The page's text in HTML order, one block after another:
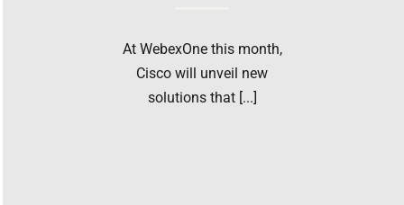
At WebexOne this month,
Cisco will unveil new
solutions that [...]